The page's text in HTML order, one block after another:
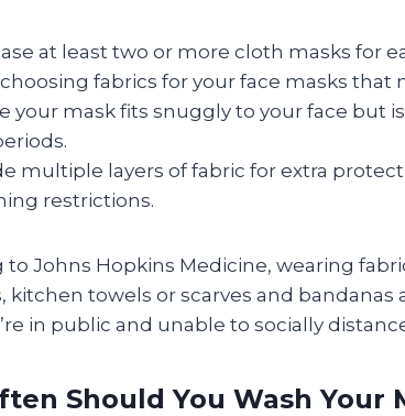
at least two or more cloth masks for
fabrics for your face masks that
your mask fits snuggly to your face but
multiple layers of fabric for extra
restrictions.
to Johns Hopkins Medicine, wearing
kitchen towels or scarves and
in public and unable to socially
Should You Wash Your